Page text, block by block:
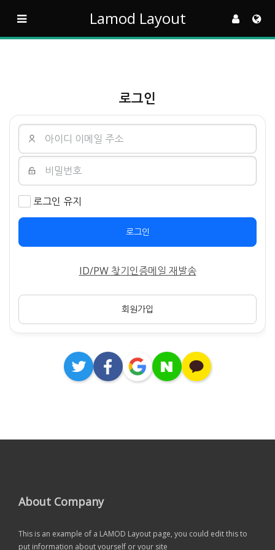
Lamod Layout
로그인
로그인 유지
로그인
ID/PW 찾기인증메일 재발송
회원가입
About Company
This is an example of a LAMOD Layout page, you could edit this to
put information about yourself or your site